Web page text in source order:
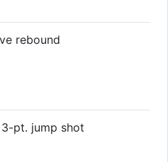
rebound
3-pt. jump shot